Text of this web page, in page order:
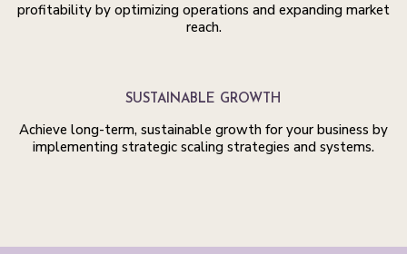
profitability by optimizing operations and expanding market
reach.
SUSTAINABLE GROWTH
Achieve long-term, sustainable growth for your business by
implementing strategic scaling strategies and systems.